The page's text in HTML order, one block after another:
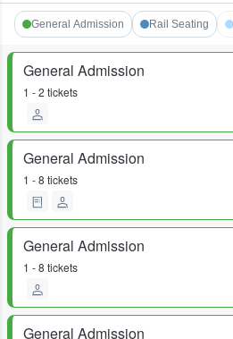
General Admission Rail Seating
General Admission
1 - 2 tickets
General Admission
1 - 8 tickets
General Admission
1 - 8 tickets
General Admission